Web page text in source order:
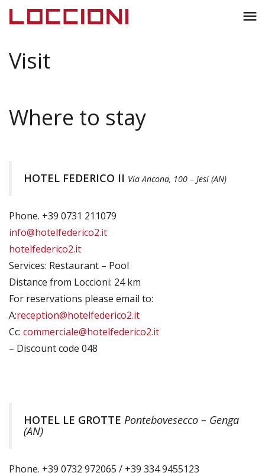
menu
Visit
Where to stay
HOTEL FEDERICO II Via Ancona, 100 – Jesi (AN)
Phone. +39 0731 211079
info@hotelfederico2.it
hotelfederico2.it
Services: Restaurant – Pool
Distance from Loccioni: 24 km
For reservations please email to:
A:reception@hotelfederico2.it
Cc: commerciale@hotelfederico2.it
– Discount code 048
HOTEL LE GROTTE Pontebovesecco – Genga
(AN)
Phone. +39 0732 972065 / +39 334 9455123